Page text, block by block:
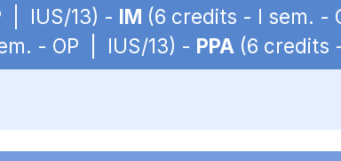
| IUS/13) - IM (6 credits - I sem. -
- OP | IUS/13) - PPA (6 credits